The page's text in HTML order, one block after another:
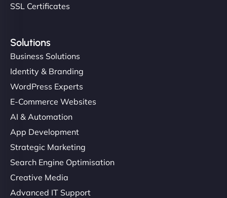
SSL Certificates
Solutions
Business Solutions
Identity & Branding
WordPress Experts
E-Commerce Websites
AI & Automation
App Development
Strategic Marketing
Search Engine Optimisation
Creative Media
Advanced IT Support